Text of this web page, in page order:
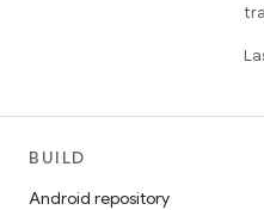
BUILD
Android repository